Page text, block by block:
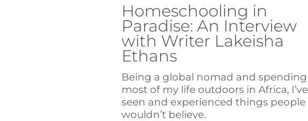
Homeschooling in
Paradise: An Interview
with Writer Lakeisha
Ethans
Being a global nomad and spending
most of my life outdoors in Africa, I’ve
seen and experienced things people
wouldn’t believe.